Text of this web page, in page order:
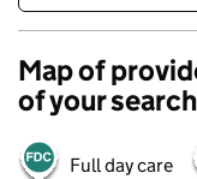
Map of
of your search
Full day care